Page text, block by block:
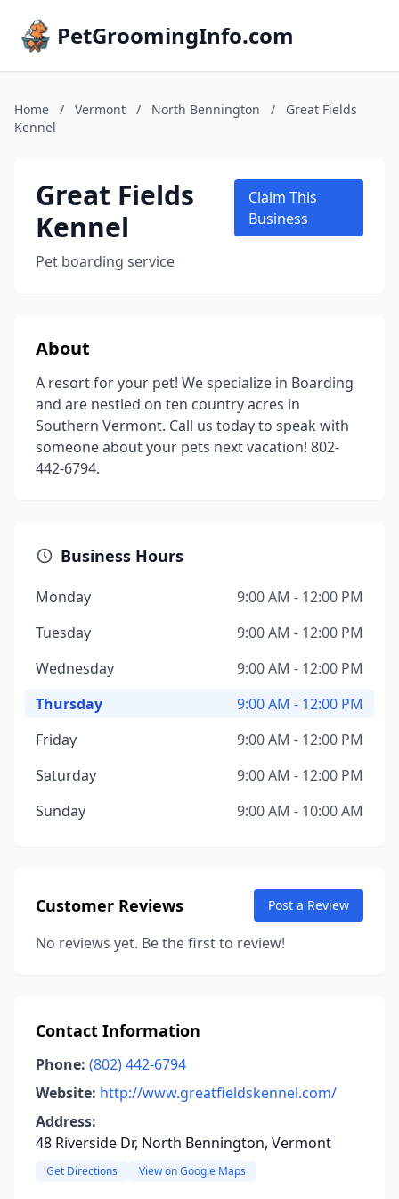
PetGroomingInfo.com
Home / Vermont / North Bennington /
Great Fields
Kennel
Great Fields
Kennel
Pet boarding service
Claim This
Business
About
A resort for your pet! We specialize in Boarding
and are nestled on ten country acres in
Southern Vermont. Call us today to speak with
someone about your pets next vacation! 802-
442-6794.
Business Hours
Monday
9:00 AM - 12:00 PM
Tuesday
9:00 AM - 12:00 PM
Wednesday
9:00 AM - 12:00 PM
Thursday
9:00 AM - 12:00 PM
Friday
9:00 AM - 12:00 PM
Saturday
9:00 AM - 12:00 PM
Sunday
9:00 AM - 10:00 AM
Customer Reviews Post a Review
No reviews yet. Be the first to review!
Contact Information
Phone: (802) 442-6794
Website: http://www.greatfieldskennel.com/
Address:
48 Riverside Dr, North Bennington, Vermont
Get Directions View on Google Maps